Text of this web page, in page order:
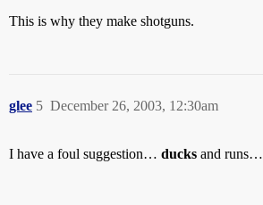
This is why they make shotguns.
glee December 26, 2003, 12:30am
5
I have a foul suggestion… ducks and runs…